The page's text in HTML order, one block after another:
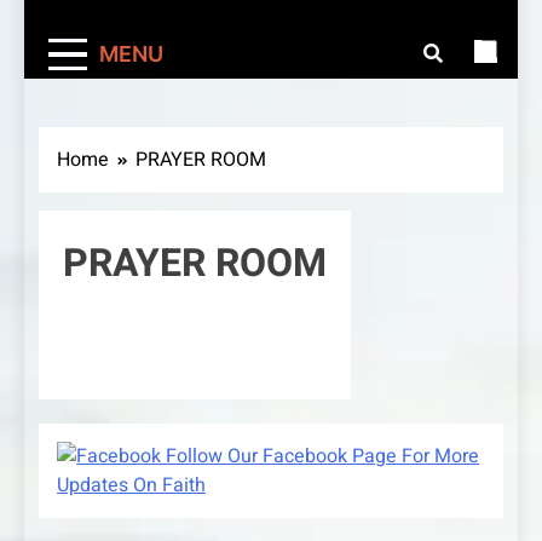
MENU
Home PRAYER ROOM
PRAYER ROOM
Follow Our Facebook Page For More
Updates On Faith